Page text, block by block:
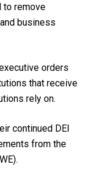
to remove
business
orders
that receive
rely on.
continued DEI
from the